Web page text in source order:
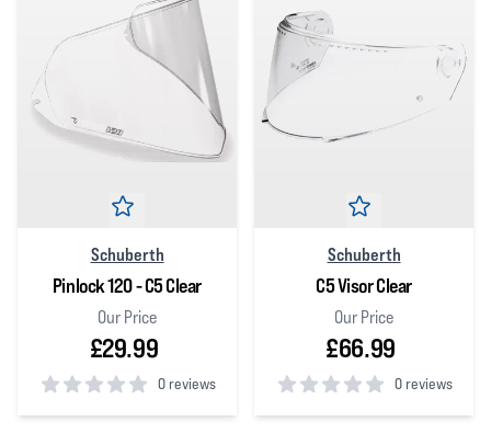
Schuberth
Pinlock 120 - C5 Clear
Our Price
£29.99
0 reviews
0out of 5 stars
Schuberth
C5 Visor Clear
Our Price
£66.99
0 reviews
0out of 5 stars